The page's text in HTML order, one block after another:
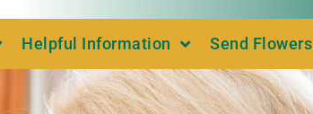
Helpful Information Send Flowers